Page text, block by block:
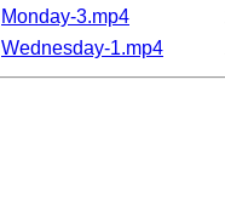
Monday-3.mp4
Wednesday-1.mp4